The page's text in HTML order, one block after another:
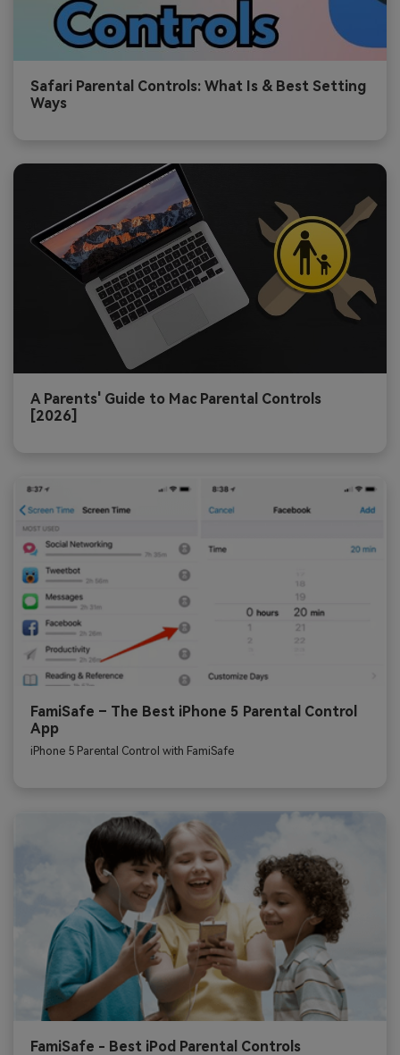
Safari Parental Controls: What Is & Best Setting
Ways
A Parents' Guide to Mac Parental Controls
[2026]
FamiSafe – The Best iPhone 5 Parental Control
App
iPhone 5 Parental Control with FamiSafe
FamiSafe - Best iPod Parental Controls